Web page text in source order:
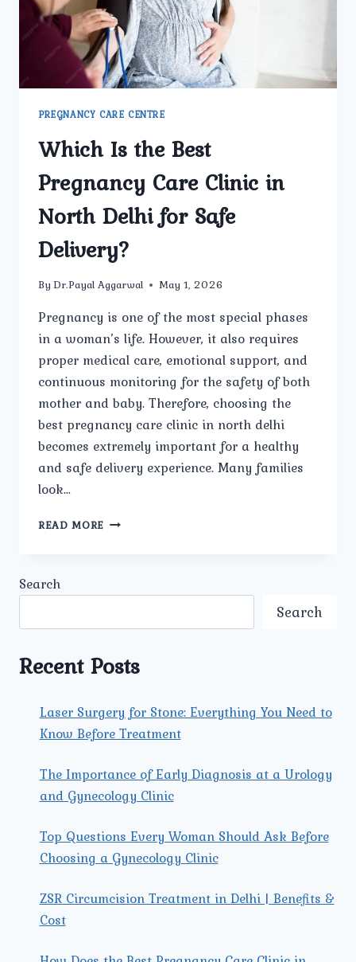
CARE
FACILITY?
PREGNANCY CARE CENTRE
Which Is the Best
Pregnancy Care Clinic in
North Delhi for Safe
Delivery?
By Dr.Payal Aggarwal May 1, 2026
Pregnancy is one of the most special phases
in a woman’s life. However, it also requires
proper medical care, emotional support, and
continuous monitoring for the safety of both
mother and baby. Therefore, choosing the
best pregnancy care clinic in north delhi
becomes extremely important for a healthy
and safe delivery experience. Many families
look…
READ MORE WHICH
DELHI
SAFE
DELIVERY?
Search
Search
Recent Posts
Laser Surgery for Stone: Everything You Need to
Know Before Treatment
The Importance of Early Diagnosis at a Urology
and Gynecology Clinic
Top Questions Every Woman Should Ask Before
Choosing a Gynecology Clinic
ZSR Circumcision Treatment in Delhi | Benefits &
Cost